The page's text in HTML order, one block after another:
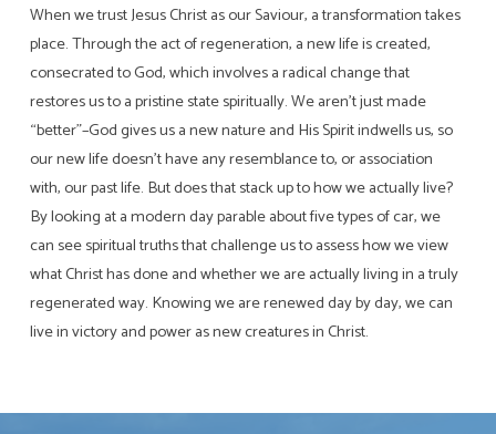
When we trust Jesus Christ as our Saviour, a transformation takes
place. Through the act of regeneration, a new life is created,
consecrated to God, which involves a radical change that
restores us to a pristine state spiritually. We aren’t just made
“better”–God gives us a new nature and His Spirit indwells us, so
our new life doesn’t have any resemblance to, or association
with, our past life. But does that stack up to how we actually live?
By looking at a modern day parable about five types of car, we
can see spiritual truths that challenge us to assess how we view
what Christ has done and whether we are actually living in a truly
regenerated way. Knowing we are renewed day by day, we can
live in victory and power as new creatures in Christ.